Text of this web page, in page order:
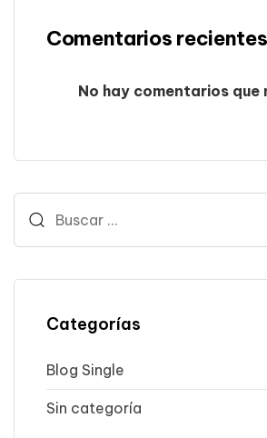
Comentarios recientes
No hay comentarios que
Categorías
Blog Single
Sin categoría